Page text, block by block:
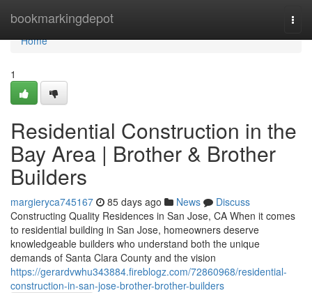
bookmarkingdepot
Home
Home
1
Residential Construction in the
Bay Area | Brother & Brother
Builders
margieryca745167 85 days ago News
Discuss
Constructing Quality Residences in San Jose, CA When it comes
to residential building in San Jose, homeowners deserve
knowledgeable builders who understand both the unique
demands of Santa Clara County and the vision
https://gerardvwhu343884.fireblogz.com/72860968/residential-
construction-in-san-jose-brother-brother-builders